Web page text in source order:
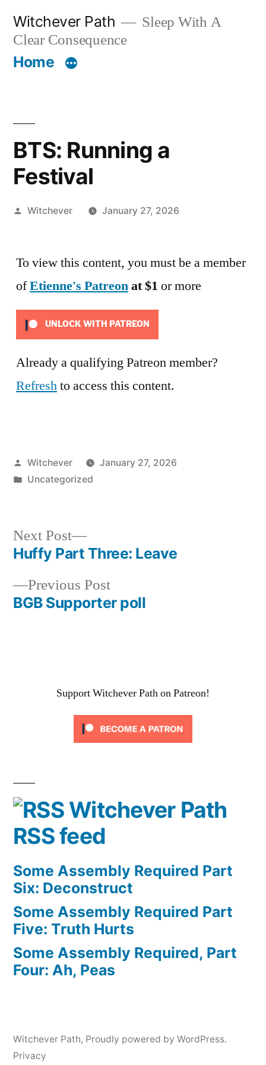
content
Witchever Path
Sleep With A
Clear Consequence
Home
BTS: Running a
Festival
Posted
Witchever January 27, 2026
To view this content, you must be a member
ofEtienne's Patreonat $1 or more
UNLOCK WITH PATREON
Already a qualifying Patreon member?
Refreshto access this content.
Posted
by
Witchever
January 27, 2026
Posted
Uncategorized
Post
navigation
Previous PostPrevious
post:
BGB Supporter poll
Next Post
Next
post:
Huffy Part Three: Leave
Support Witchever Path on Patreon!
Witchever Path
RSS feed
Some Assembly Required Part
Six: Deconstruct
Some Assembly Required Part
Five: Truth Hurts
Some Assembly Required, Part
Four: Ah, Peas
Witchever Path, Proudly powered by WordPress.
Privacy